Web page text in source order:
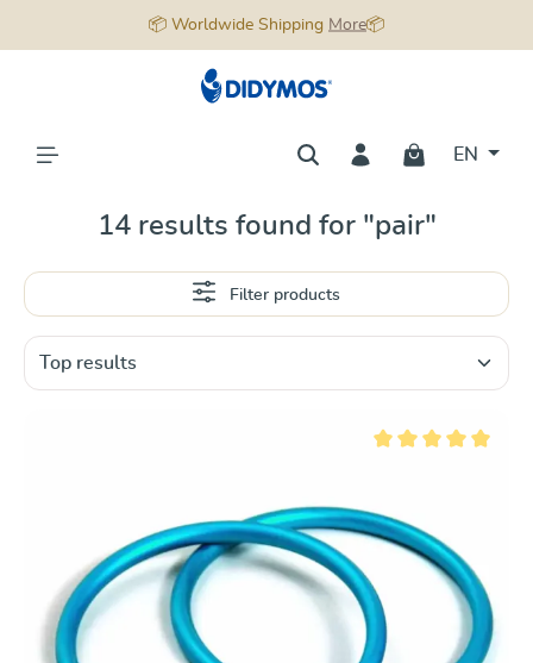
📦 Worldwide Shipping More📦
EN
14 results found for "pair"
Filter products